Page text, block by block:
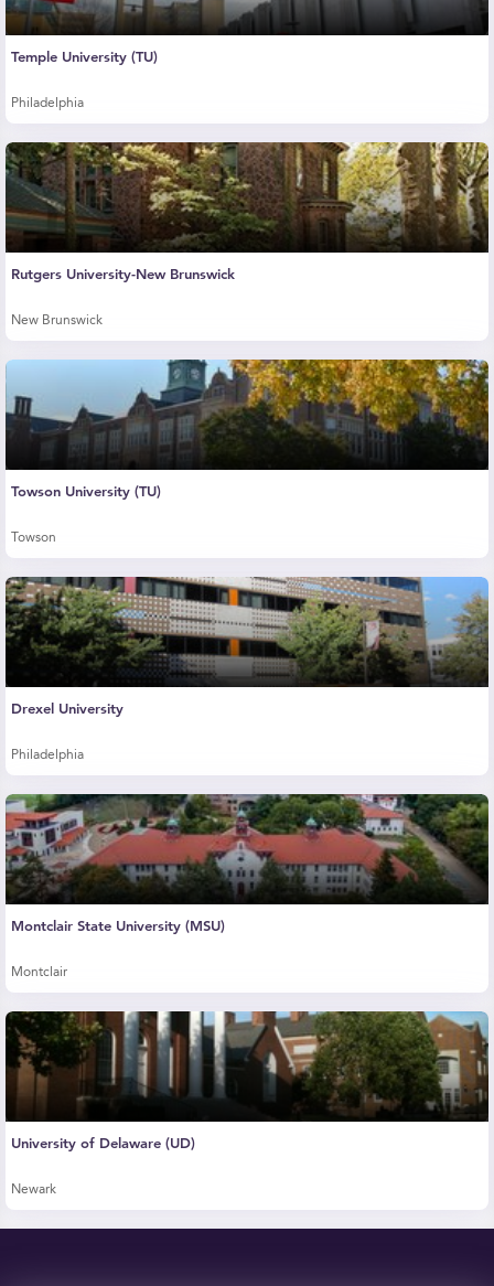
Temple University (TU)
Philadelphia
Rutgers University-New Brunswick
New Brunswick
Towson University (TU)
Towson
Drexel University
Philadelphia
Montclair State University (MSU)
Montclair
University of Delaware (UD)
Newark